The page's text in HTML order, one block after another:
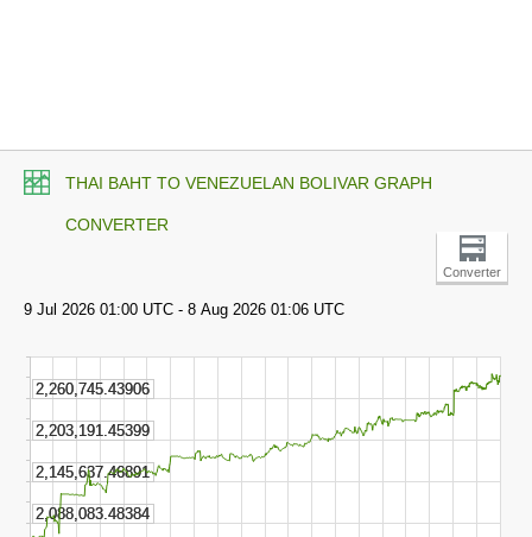
THAI BAHT TO VENEZUELAN BOLIVAR GRAPH
CONVERTER
Converter